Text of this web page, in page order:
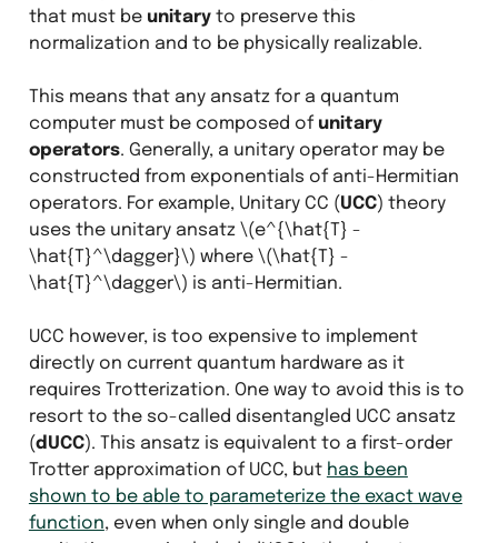
that must be unitaryto preserve this
normalization and to be physically realizable.
This means that any ansatz for a quantum
computer must be composed of unitary
operators. Generally, a unitary operator may be
constructed from exponentials of anti-Hermitian
operators. For example, Unitary CC (UCC) theory
uses the unitary ansatz \(e^{\hat{T} -
\hat{T}^\dagger}\) where \(\hat{T} -
\hat{T}^\dagger\) is anti-Hermitian.
UCC however, is too expensive to implement
directly on current quantum hardware as it
requires Trotterization. One way to avoid this is to
resort to the so-called disentangled UCC ansatz
(dUCC). This ansatz is equivalent to a first-order
Trotter approximation of UCC, but has been
shown to be able to parameterize the exact wave
function, even when only single and double